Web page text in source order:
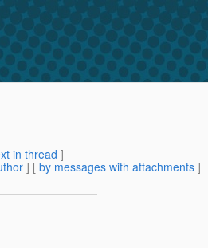
in thread ]
] [ by messages with attachments ]